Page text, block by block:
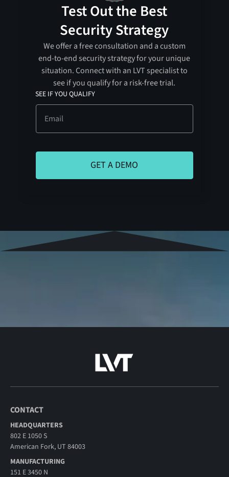
Test Out the Best
Security Strategy
We offer a free consultation and a custom
end-to-end security strategy for your unique
situation. Connect with an LVT specialist to
see if you qualify for a risk-free trial.
SEE IF YOU QUALIFY
CONTACT
HEADQUARTERS
802 E 1050 S
American Fork, UT 84003
MANUFACTURING
151 E 3450 N